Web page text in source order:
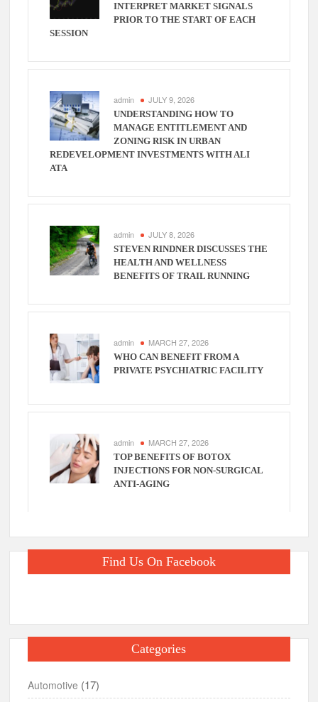
INTERPRET MARKET SIGNALS
PRIOR TO THE START OF EACH
SESSION
admin JULY 9, 2026
UNDERSTANDING HOW TO
MANAGE ENTITLEMENT AND
ZONING RISK IN URBAN
REDEVELOPMENT INVESTMENTS WITH ALI
ATA
admin JULY 8, 2026
STEVEN RINDNER DISCUSSES THE
HEALTH AND WELLNESS
BENEFITS OF TRAIL RUNNING
admin MARCH 27, 2026
WHO CAN BENEFIT FROM A
PRIVATE PSYCHIATRIC FACILITY
admin MARCH 27, 2026
TOP BENEFITS OF BOTOX
INJECTIONS FOR NON-SURGICAL
ANTI-AGING
Find Us On Facebook
Categories
Automotive (17)